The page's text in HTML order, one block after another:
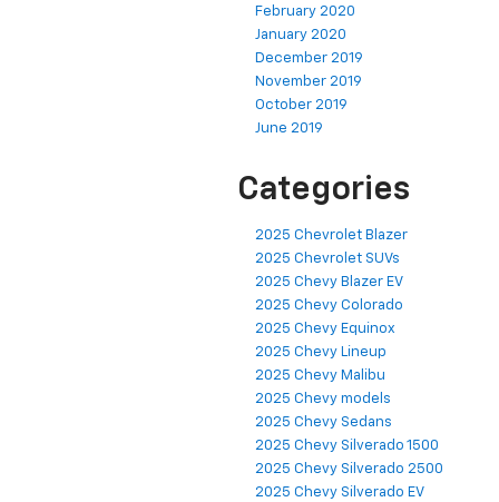
February 2020
January 2020
December 2019
November 2019
October 2019
June 2019
Categories
2025 Chevrolet Blazer
2025 Chevrolet SUVs
2025 Chevy Blazer EV
2025 Chevy Colorado
2025 Chevy Equinox
2025 Chevy Lineup
2025 Chevy Malibu
2025 Chevy models
2025 Chevy Sedans
2025 Chevy Silverado 1500
2025 Chevy Silverado 2500
2025 Chevy Silverado EV